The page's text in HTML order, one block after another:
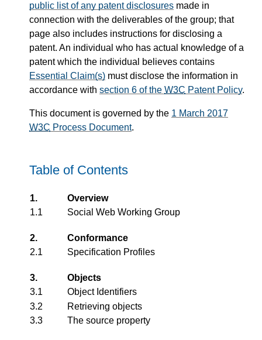
public list of any patent disclosures made in
connection with the deliverables of the group; that
page also includes instructions for disclosing a
patent. An individual who has actual knowledge of a
patent which the individual believes contains
Essential Claim(s) must disclose the information in
accordance with section 6 of the W3C Patent Policy.
This document is governed by the 1 March 2017
W3C Process Document.
Table of Contents
1.
Overview
1.1
Social Web Working Group
2.
Conformance
2.1
Specification Profiles
3.
Objects
3.1
Object Identifiers
3.2
Retrieving objects
3.3
The source property